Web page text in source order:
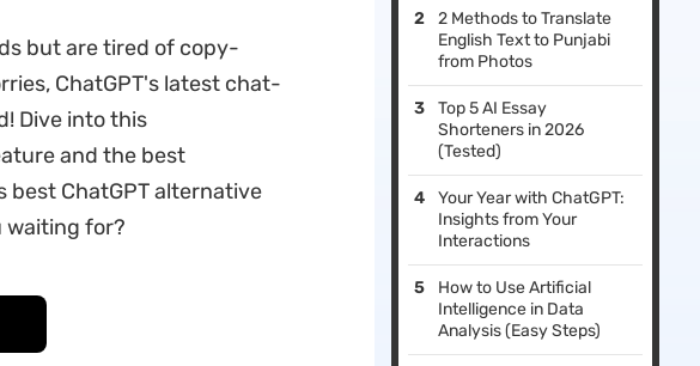
but are tired of copy-
ChatGPT's latest chat-
Dive into this
and the best
best ChatGPT alternative
waiting for?
2 Methods to Translate
English Text to Punjabi
from Photos
Top 5 AI Essay
Shorteners in 2026
(Tested)
Your Year with ChatGPT:
Insights from Your
Interactions
How to Use Artificial
Intelligence in Data
Analysis (Easy Steps)